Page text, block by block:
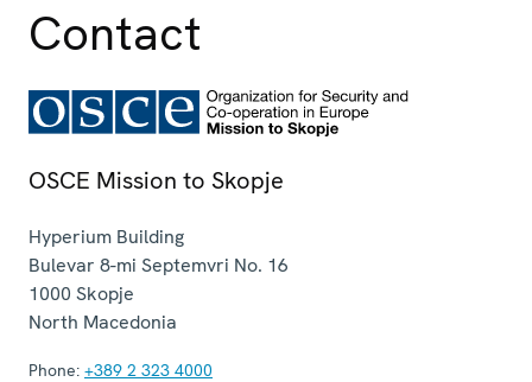
Contact
OSCE Mission to Skopje
Hyperium Building
Bulevar 8-mi Septemvri No. 16
1000 Skopje
North Macedonia
Phone: +389 2 323 4000